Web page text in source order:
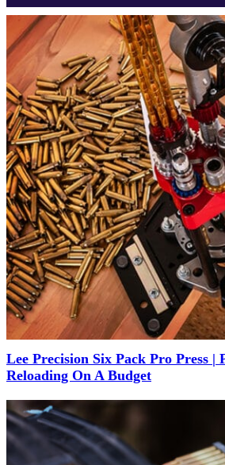
Lee Precision Six Pack Pro Press |
Reloading On A Budget